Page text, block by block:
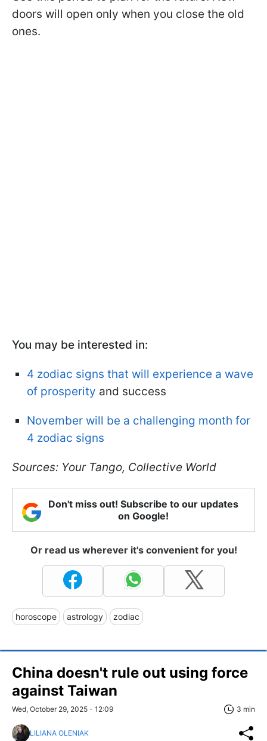
doors will open only when you close the old
ones.
You may be interested in:
4 zodiac signs that will experience a wave
of prosperity and success
November will be a challenging month for
4 zodiac signs
Sources: Your Tango, Collective World
Don't miss out! Subscribe to our updates
on Google!
Or read us wherever it's convenient for you!
horoscope astrology zodiac
China doesn't rule out using force
against Taiwan
Wed, October 29, 2025 - 12:09 3 min
LILIANA OLENIAK